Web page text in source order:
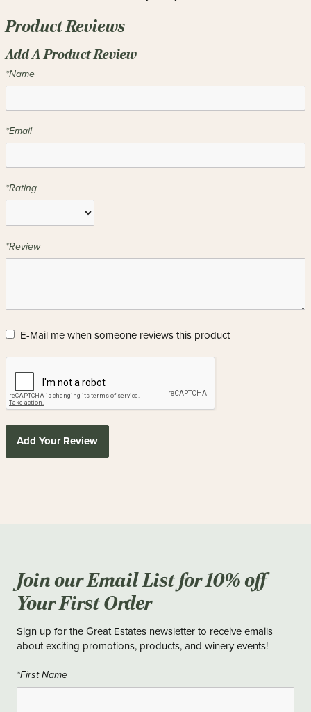
Product Reviews
Add A Product Review
*Name
*Email
*Rating
*Review
E-Mail me when someone reviews this product
Add Your Review
Join our Email List for 10% off
Your First Order
Sign up for the Great Estates newsletter to receive emails
about exciting promotions, products, and winery events!
*First Name